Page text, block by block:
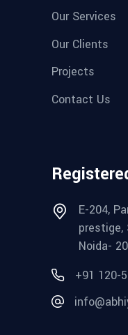
Our Services
Our Clients
Projects
Contact Us
E-204,
prestige,
Noida-
+91 120-